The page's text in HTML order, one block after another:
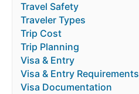
Travel Safety
Traveler Types
Trip Cost
Trip Planning
Visa & Entry
Visa & Entry Requirements
Visa Documentation